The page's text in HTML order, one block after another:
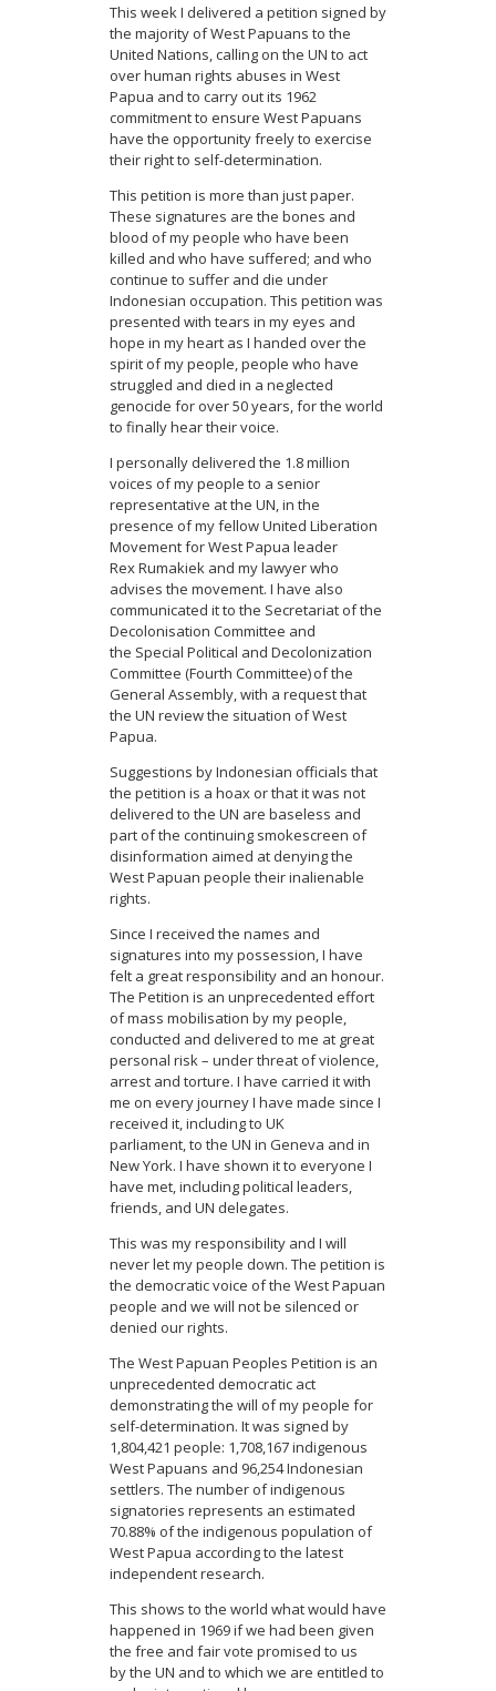
This week I delivered a petition signed by
the majority of West Papuans to the
United Nations, calling on the UN to act
over human rights abuses in West
Papua and to carry out its 1962
commitment to ensure West Papuans
have the opportunity freely to exercise
their right to self-determination.
This petition is more than just paper.
These signatures are the bones and
blood of my people who have been
killed and who have suffered; and who
continue to suffer and die under
Indonesian occupation. This petition was
presented with tears in my eyes and
hope in my heart as I handed over the
spirit of my people, people who have
struggled and died in a neglected
genocide for over 50 years, for the world
to finally hear their voice.
I personally delivered the 1.8 million
voices of my people to a senior
representative at the UN, in the
presence of my fellow United Liberation
Movement for West Papua leader
Rex Rumakiek and my lawyer who
advises the movement. I have also
communicated it to the Secretariat of the
Decolonisation Committee and
the Special Political and Decolonization
Committee (Fourth Committee) of the
General Assembly, with a request that
the UN review the situation of West
Papua.
Suggestions by Indonesian officials that
the petition is a hoax or that it was not
delivered to the UN are baseless and
part of the continuing smokescreen of
disinformation aimed at denying the
West Papuan people their inalienable
rights.
Since I received the names and
signatures into my possession, I have
felt a great responsibility and an honour.
The Petition is an unprecedented effort
of mass mobilisation by my people,
conducted and delivered to me at great
personal risk – under threat of violence,
arrest and torture. I have carried it with
me on every journey I have made since I
received it, including to UK
parliament, to the UN in Geneva and in
New York. I have shown it to everyone I
have met, including political leaders,
friends, and UN delegates.
This was my responsibility and I will
never let my people down. The petition is
the democratic voice of the West Papuan
people and we will not be silenced or
denied our rights.
The West Papuan Peoples Petition is an
unprecedented democratic act
demonstrating the will of my people for
self-determination. It was signed by
1,804,421 people: 1,708,167 indigenous
West Papuans and 96,254 Indonesian
settlers. The number of indigenous
signatories represents an estimated
70.88% of the indigenous population of
West Papua according to the latest
independent research.
This shows to the world what would have
happened in 1969 if we had been given
the free and fair vote promised to us
by the UN and to which we are entitled to